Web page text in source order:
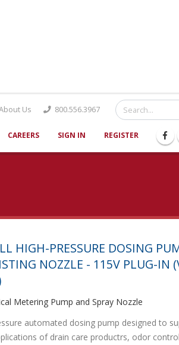
Us 800.556.3967
CAREERS SIGN IN REGISTER
HIGH-PRESSURE DOSING
NOZZLE - 115V PLUG-IN
Metering Pump and Spray Nozzle
automated dosing pump designed to
of drain care productrs, odor